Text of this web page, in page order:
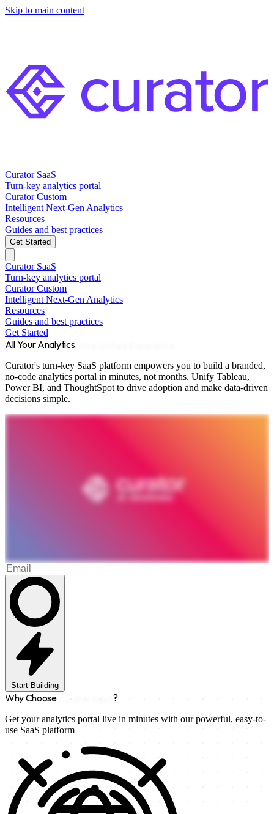
Skip to main content
Curator SaaS
Turn-key analytics portal
Curator Custom
Intelligent Next-Gen Analytics
Resources
Guides and best practices
Get Started
Curator SaaS
Turn-key analytics portal
Curator Custom
Intelligent Next-Gen Analytics
Resources
Guides and best practices
Get Started
All Your Analytics.
Curator's turn-key SaaS platform empowers you to build a branded,
no-code analytics portal in minutes, not months. Unify Tableau,
Power BI, and ThoughtSpot to drive adoption and make data-driven
decisions simple.
Start Building
Why Choose ?
Get your analytics portal live in minutes with our powerful, easy-to-
use SaaS platform